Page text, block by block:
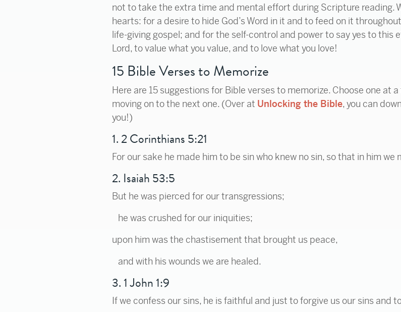
not to take the extra time and mental effort during Scripture reading.
hearts: for a desire to hide God’s Word in it and to feed on it
life-giving gospel; and for the self-control and power to say yes to this
Lord, to value what you value, and to love what you love!
15 Bible Verses to Memorize
Here are 15 suggestions for Bible verses to memorize. Choose one at
moving on to the next one. (Over at Unlocking the Bible, you can
you!)
1. 2 Corinthians 5:21
For our sake he made him to be sin who knew no sin, so that in him
2. Isaiah 53:5
But he was pierced for our transgressions;
he was crushed for our iniquities;
upon him was the chastisement that brought us peace,
and with his wounds we are healed.
3. 1 John 1:9
If we confess our sins, he is faithful and just to forgive us our sins and